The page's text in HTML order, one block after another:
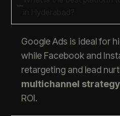
Google Ads is ideal for
while Facebook and
retargeting and lead
multichannel strategy
ROI.